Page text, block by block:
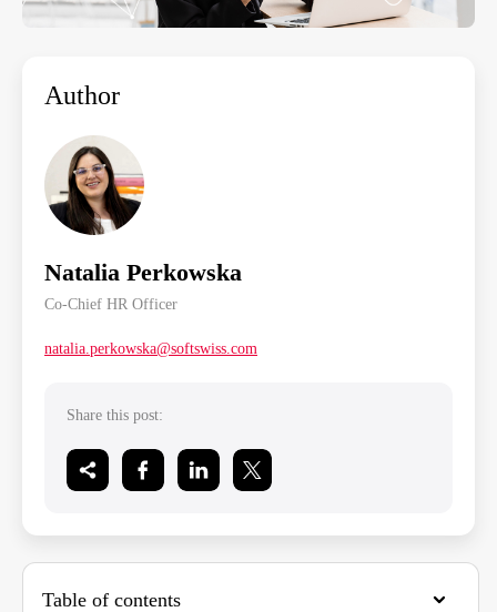
Author
Natalia Perkowska
Co-Chief HR Officer
natalia.perkowska@softswiss.com
Share this post:
Table of contents